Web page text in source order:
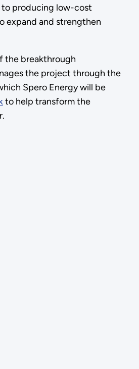
to producing low-cost
expand and strengthen
the breakthrough
the project through the
Spero Energy will be
to help transform the